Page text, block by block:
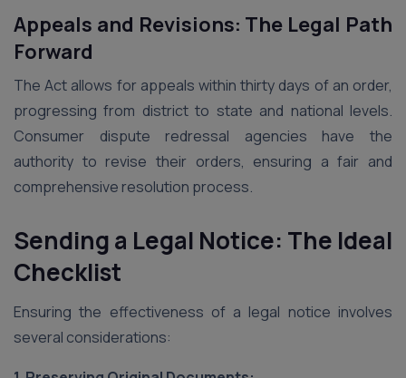
Appeals and Revisions: The Legal Path
Forward
The Act allows for appeals within thirty days of an order,
progressing from district to state and national levels.
Consumer dispute redressal agencies have the
authority to revise their orders, ensuring a fair and
comprehensive resolution process.
Sending a Legal Notice: The Ideal
Checklist
Ensuring the effectiveness of a legal notice involves
several considerations: